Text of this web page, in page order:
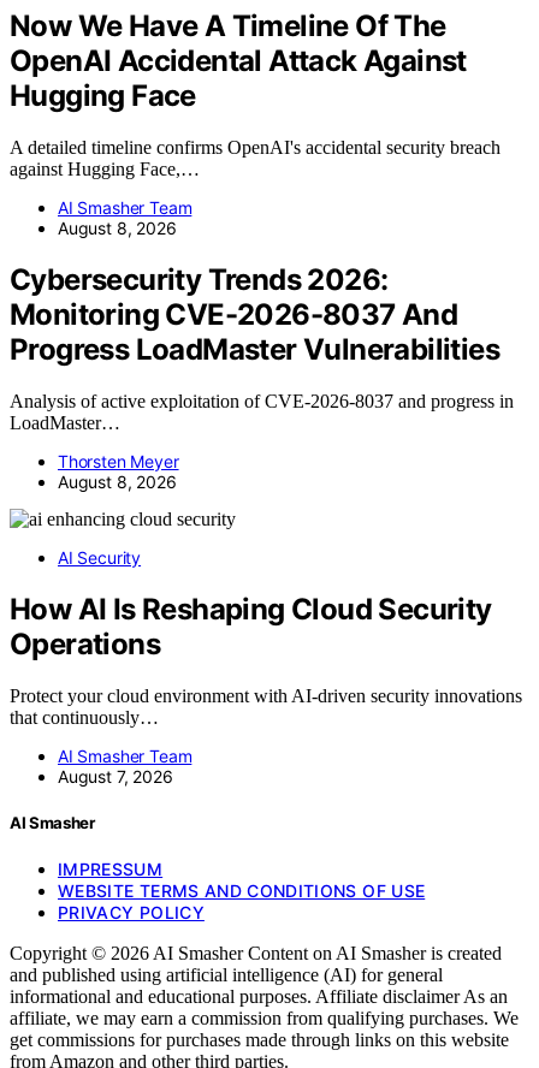
Now We Have A Timeline Of The
OpenAI Accidental Attack Against
Hugging Face
A detailed timeline confirms OpenAI's accidental security breach
against Hugging Face,…
AI Smasher Team
August 8, 2026
Cybersecurity Trends 2026:
Monitoring CVE-2026-8037 And
Progress LoadMaster Vulnerabilities
Analysis of active exploitation of CVE-2026-8037 and progress in
LoadMaster…
Thorsten Meyer
August 8, 2026
AI Security
How AI Is Reshaping Cloud Security
Operations
Protect your cloud environment with AI-driven security innovations
that continuously…
AI Smasher Team
August 7, 2026
AI Smasher
IMPRESSUM
WEBSITE TERMS AND CONDITIONS OF USE
PRIVACY POLICY
Copyright © 2026 AI Smasher Content on AI Smasher is created
and published using artificial intelligence (AI) for general
informational and educational purposes. Affiliate disclaimer As an
affiliate, we may earn a commission from qualifying purchases. We
get commissions for purchases made through links on this website
from Amazon and other third parties.